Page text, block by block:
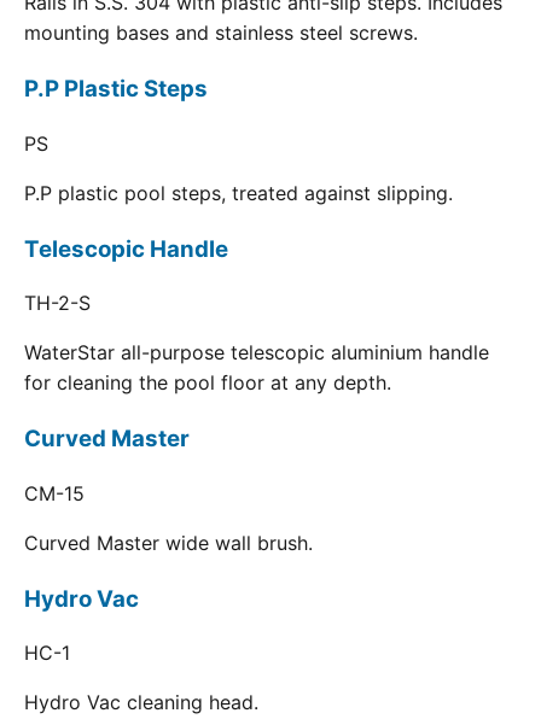
mounting bases and stainless steel screws.
P.P Plastic Steps
PS
P.P plastic pool steps, treated against slipping.
Telescopic Handle
TH-2-S
WaterStar all-purpose telescopic aluminium handle
for cleaning the pool floor at any depth.
Curved Master
CM-15
Curved Master wide wall brush.
Hydro Vac
HC-1
Hydro Vac cleaning head.